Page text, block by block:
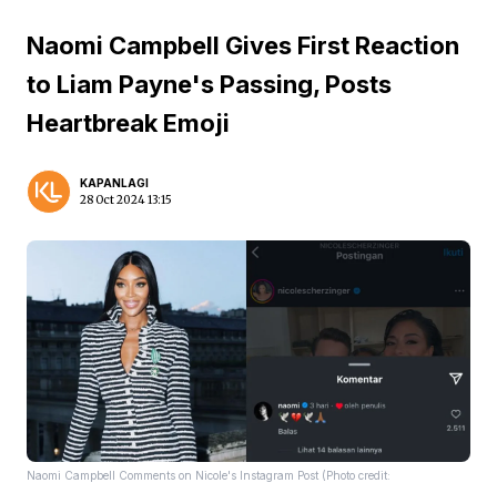
Naomi Campbell Gives First Reaction
to Liam Payne's Passing, Posts
Heartbreak Emoji
KAPANLAGI
28 Oct 2024 13:15
Naomi Campbell Comments on Nicole's Instagram Post (Photo credit: